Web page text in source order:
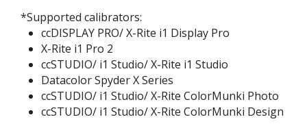
*Supported calibrators:
ccDISPLAY PRO/ X-Rite i1 Display Pro
X-Rite i1 Pro 2
ccSTUDIO/ i1 Studio/ X-Rite i1 Studio
Datacolor Spyder X Series
ccSTUDIO/ i1 Studio/ X-Rite ColorMunki Photo
ccSTUDIO/ i1 Studio/ X-Rite ColorMunki Design